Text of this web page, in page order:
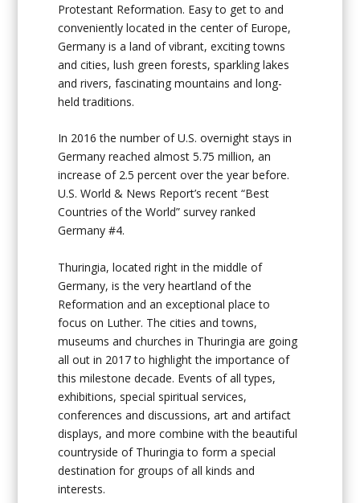
Protestant Reformation. Easy to get to and
conveniently located in the center of Europe,
Germany is a land of vibrant, exciting towns
and cities, lush green forests, sparkling lakes
and rivers, fascinating mountains and long-
held traditions.
In 2016 the number of U.S. overnight stays in
Germany reached almost 5.75 million, an
increase of 2.5 percent over the year before.
U.S. World & News Report’s recent “Best
Countries of the World” survey ranked
Germany #4.
Thuringia, located right in the middle of
Germany, is the very heartland of the
Reformation and an exceptional place to
focus on Luther. The cities and towns,
museums and churches in Thuringia are going
all out in 2017 to highlight the importance of
this milestone decade. Events of all types,
exhibitions, special spiritual services,
conferences and discussions, art and artifact
displays, and more combine with the beautiful
countryside of Thuringia to form a special
destination for groups of all kinds and
interests.